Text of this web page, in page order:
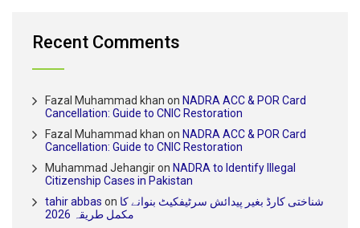
Recent Comments
Fazal Muhammad khan on NADRA ACC & POR Card
Cancellation: Guide to CNIC Restoration
Fazal Muhammad khan on NADRA ACC & POR Card
Cancellation: Guide to CNIC Restoration
Muhammad Jehangiron NADRA to Identify Illegal
Citizenship Cases in Pakistan
tahir abbas on شناختی کارڈ بغیر پیدائش سرٹیفکیٹ بنوانے کا
مکمل طریقہ 2026